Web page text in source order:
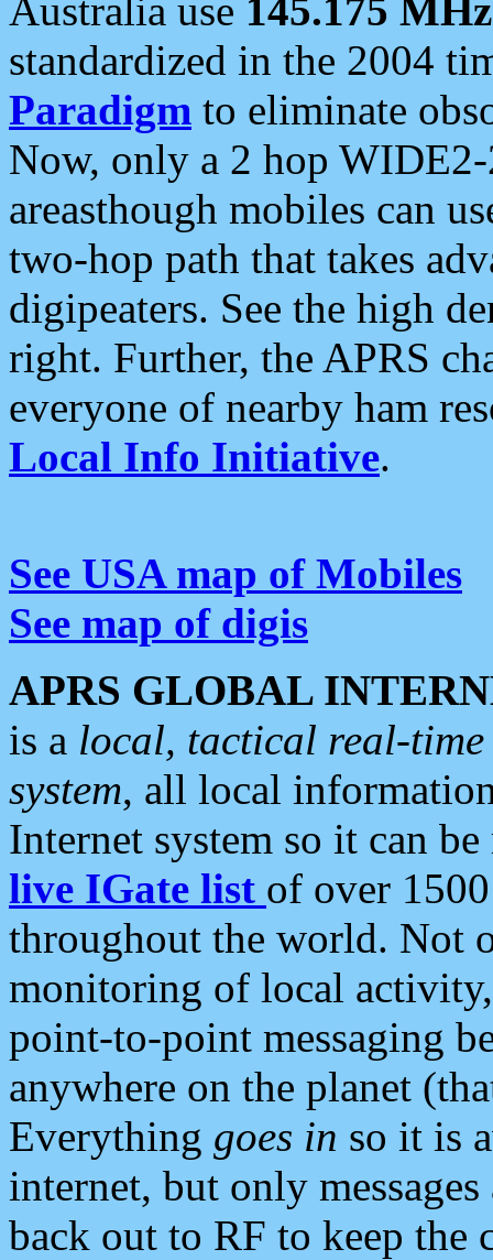
Australia use 145.175 MHz
standardized in the 2004
Paradigm to eliminate
Now, only a 2 hop
areasthough mobiles can
two-hop path that takes
digipeaters. See the high
right. Further, the APRS
everyone of nearby ham
Local Info Initiative.
See USA map of Mobiles
See map of digis
APRS GLOBAL
is a local, tactical real-
system, all local
Internet system so it can
live IGate list of over
throughout the world. Not
monitoring of local
point-to-point messaging
anywhere on the planet
Everything goes in so it is
internet, but only
back out to RF to keep the